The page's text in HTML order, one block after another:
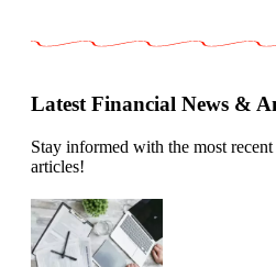
Latest Financial News &
Stay informed with the most recent
articles!